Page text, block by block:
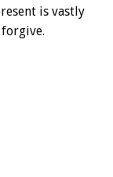
is vastly